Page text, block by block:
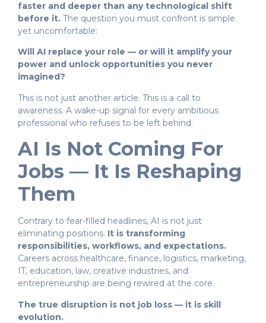
faster and deeper than any technological shift
before it. The question you must confront is simple
yet uncomfortable:
Will AI replace your role — or will it amplify your
power and unlock opportunities you never
imagined?
This is not just another article. This is a call to
awareness. A wake-up signal for every ambitious
professional who refuses to be left behind.
AI Is Not Coming For
Jobs — It Is Reshaping
Them
Contrary to fear-filled headlines, AI is not just
eliminating positions. It is transforming
responsibilities, workflows, and expectations.
Careers across healthcare, finance, logistics, marketing,
IT, education, law, creative industries, and
entrepreneurship are being rewired at the core.
The true disruption is not job loss — it is skill
evolution.